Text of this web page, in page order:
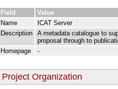
Field
Value
Name
ICAT Server
Description
A metadata catalogue to
proposal through to
Homepage
-
Project Organization